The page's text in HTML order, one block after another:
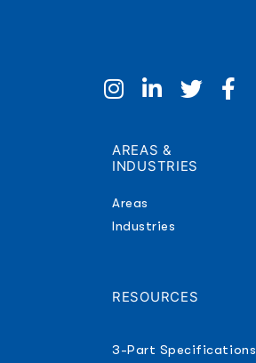
AREAS &
INDUSTRIES
Areas
Industries
RESOURCES
3-Part Specifications